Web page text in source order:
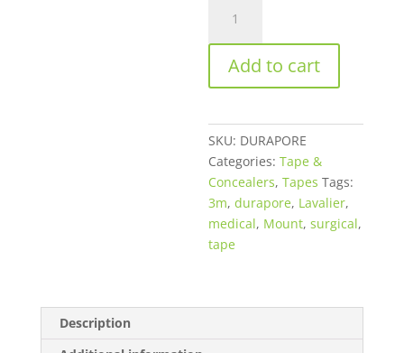
Durapore™
Surgical
Tape
-
quantity
Add to cart
SKU: DURAPORE
Categories:Tape &
Concealers,Tapes Tags:
3m,durapore, Lavalier,
medical, Mount,surgical,
tape
Description